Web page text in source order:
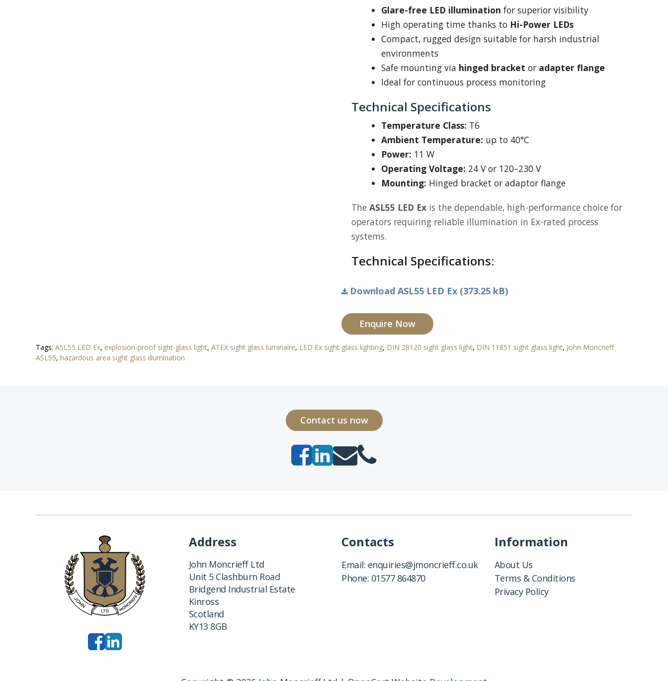
Glare-free LED illumination for superior visibility
High operating time thanks to Hi-Power LEDs
Compact, rugged design suitable for harsh industrial
environments
Safe mounting via hinged bracket or adapter flange
Ideal for continuous process monitoring
Technical Specifications
Temperature Class: T6
Ambient Temperature: up to 40°C
Power: 11 W
Operating Voltage: 24 V or 120–230 V
Mounting: Hinged bracket or adaptor flange
The ASL55 LED Ex is the dependable, high-performance choice for
operators requiring reliable illumination in Ex-rated process
systems.
Technical Specifications:
Download ASL55 LED Ex (373.25 kB)
Enquire Now
Tags: ASL55 LED Ex, explosion-proof sight-glass light, ATEX sight glass luminaire, LED Ex sight glass lighting, DIN 28120 sight glass light, DIN 11851 sight glass light, John Moncrieff
ASL55, hazardous area sight glass illumination
Contact us now
Address
John Moncrieff Ltd
Unit 5 Clashburn Road
Bridgend Industrial Estate
Kinross
Scotland
KY13 8GB
Contacts
Email: enquiries@jmoncrieff.co.uk
Phone: 01577 864870
Information
About Us
Terms & Conditions
Privacy Policy